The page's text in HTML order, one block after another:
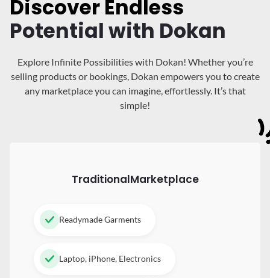
Discover Endless
Potential with Dokan
Explore Infinite Possibilities with Dokan! Whether you’re
selling products or bookings, Dokan empowers you to create
any marketplace you can imagine, effortlessly. It’s that
simple!
TraditionalMarketplace
Readymade Garments
Laptop, iPhone, Electronics